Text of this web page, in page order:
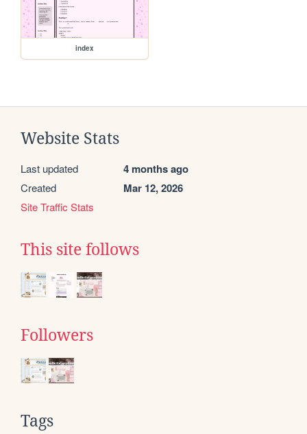
index
Website Stats
Last updated 4 months ago
Created Mar 12, 2026
Site Traffic Stats
This site follows
Followers
Tags